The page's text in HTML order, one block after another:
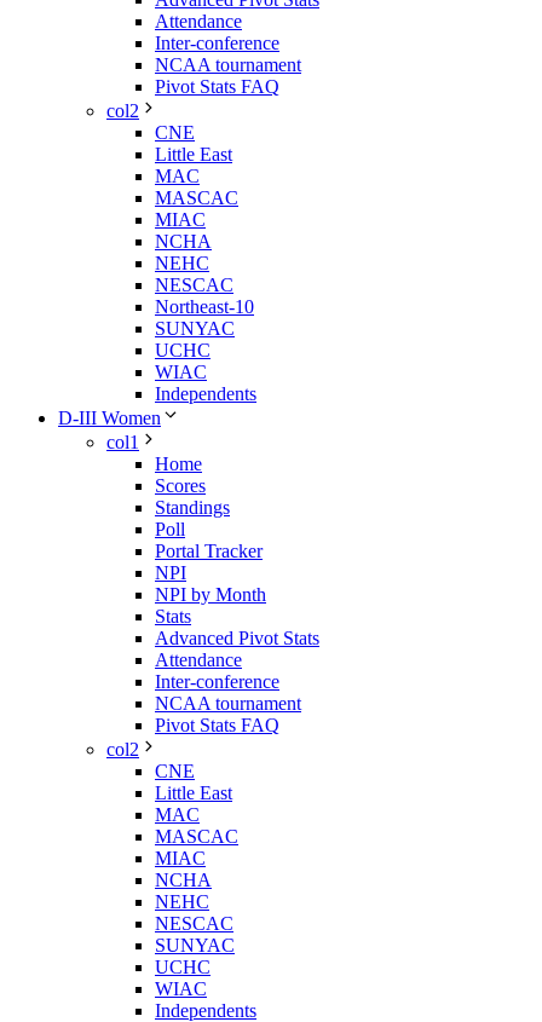
Attendance
Inter-conference
NCAA tournament
Pivot Stats FAQ
col2
CNE
Little East
MAC
MASCAC
MIAC
NCHA
NEHC
NESCAC
Northeast-10
SUNYAC
UCHC
WIAC
Independents
D-III Women
col1
Home
Scores
Standings
Poll
Portal Tracker
NPI
NPI by Month
Stats
Advanced Pivot Stats
Attendance
Inter-conference
NCAA tournament
Pivot Stats FAQ
col2
CNE
Little East
MAC
MASCAC
MIAC
NCHA
NEHC
NESCAC
SUNYAC
UCHC
WIAC
Independents